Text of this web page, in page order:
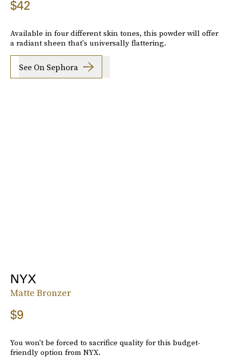
$42
Available in four different skin tones, this powder will offer
a radiant sheen that's universally flattering.
See On Sephora
NYX
Matte Bronzer
$9
You won't be forced to sacrifice quality for this budget-
friendly option from NYX.